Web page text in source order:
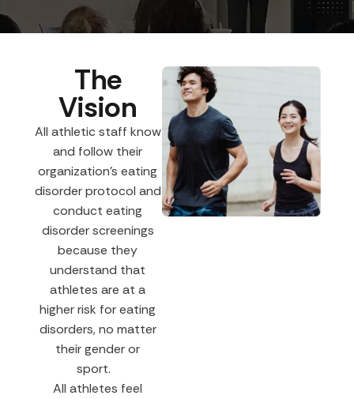
The
Vision
All athletic staff know
and follow their
organization’s eating
disorder protocol and
conduct eating
disorder screenings
because they
understand that
athletes are at a
higher risk for eating
disorders, no matter
their gender or
sport.
All athletes feel